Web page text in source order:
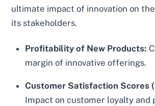
ultimate impact of innovation on
its stakeholders.
Profitability of New Products:
margin of innovative offerings.
Customer Satisfaction Scores
Impact on customer loyalty and